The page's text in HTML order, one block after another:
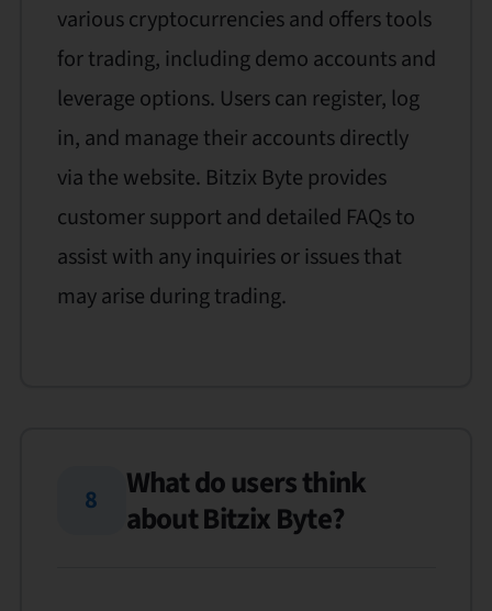
various cryptocurrencies and offers tools
for trading, including demo accounts and
leverage options. Users can register, log
in, and manage their accounts directly
via the website. Bitzix Byte provides
customer support and detailed FAQs to
assist with any inquiries or issues that
may arise during trading.
8
What do users think
about Bitzix Byte?